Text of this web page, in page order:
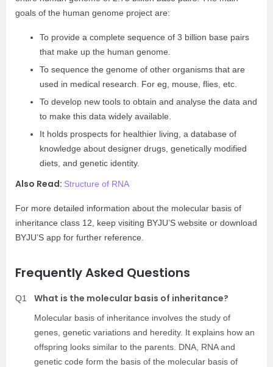
goals of the human genome project are:
To provide a complete sequence of 3 billion base pairs
that make up the human genome.
To sequence the genome of other organisms that are
used in medical research. For eg, mouse, flies, etc.
To develop new tools to obtain and analyse the data and
to make this data widely available.
It holds prospects for healthier living, a database of
knowledge about designer drugs, genetically modified
diets, and genetic identity.
Also Read: Structure of RNA
For more detailed information about the molecular basis of
inheritance class 12, keep visiting BYJU’S website or download
BYJU’S app for further reference.
Frequently Asked Questions
Q1 What is the molecular basis of inheritance?
Molecular basis of inheritance involves the study of
genes, genetic variations and heredity. It explains how an
offspring looks similar to the parents. DNA, RNA and
genetic code form the basis of the molecular basis of